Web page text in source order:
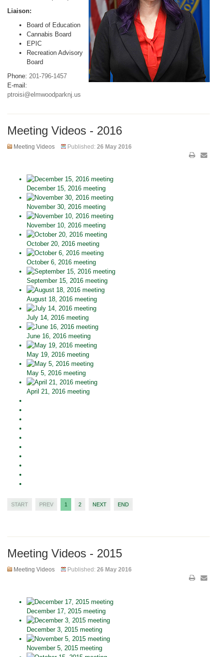
Liaison:
Board of Education
Cannabis Board
EPIC
Recreation Advisory
Board
Phone: 201-796-1457
E-mail:
ptroisi@elmwoodparknj.us
Meeting Videos - 2016
Meeting Videos Published: 26 May 2016
December 15, 2016 meeting
November 30, 2016 meeting
November 10, 2016 meeting
October 20, 2016 meeting
October 6, 2016 meeting
September 15, 2016 meeting
August 18, 2016 meeting
July 14, 2016 meeting
June 16, 2016 meeting
May 19, 2016 meeting
May 5, 2016 meeting
April 21, 2016 meeting
START PREV 1 2 NEXT END
Meeting Videos - 2015
Meeting Videos Published: 26 May 2016
December 17, 2015 meeting
December 3, 2015 meeting
November 5, 2015 meeting